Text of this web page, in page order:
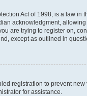
Act of 1998, is a law
acknowledgment,
are trying to register on,
except as outlined in
registration to prevent
for assistance.